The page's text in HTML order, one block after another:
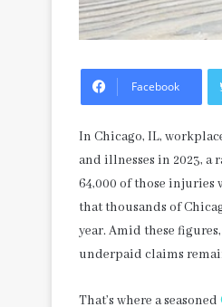
Facebook
In Chicago, IL,
and illnesses in 2023,
64,000 of those injuries
that thousands of
year. Amid these
underpaid claims
That’s where a seasoned